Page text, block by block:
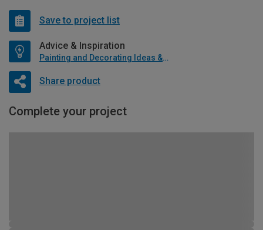
Save to project list
Advice & Inspiration
Painting and Decorating Ideas & Advice
Share product
Complete your project